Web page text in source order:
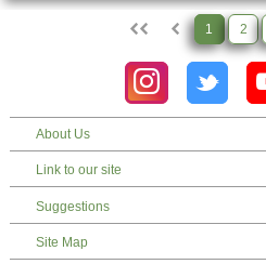
1 2
About Us
Link to our site
Suggestions
Site Map